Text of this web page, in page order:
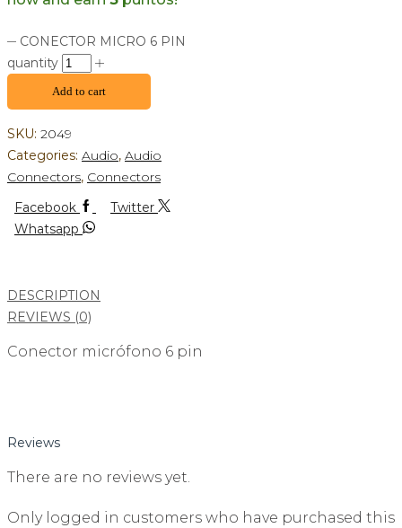
CONECTOR MICRO 6 PIN
quantity
Add to cart
SKU: 2049
Categories: Audio, Audio
Connectors, Connectors
Facebook
Twitter
Whatsapp
DESCRIPTION
REVIEWS (0)
Conector micrófono 6 pin
Reviews
There are no reviews yet.
Only logged in customers who have purchased this